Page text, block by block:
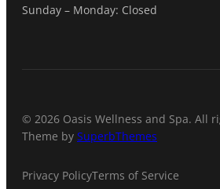
Sunday – Monday: Closed
© 2026 Oasis Wellness and Spa. All
Theme by SuperbThemes
Privacy PolicyTerms of Service